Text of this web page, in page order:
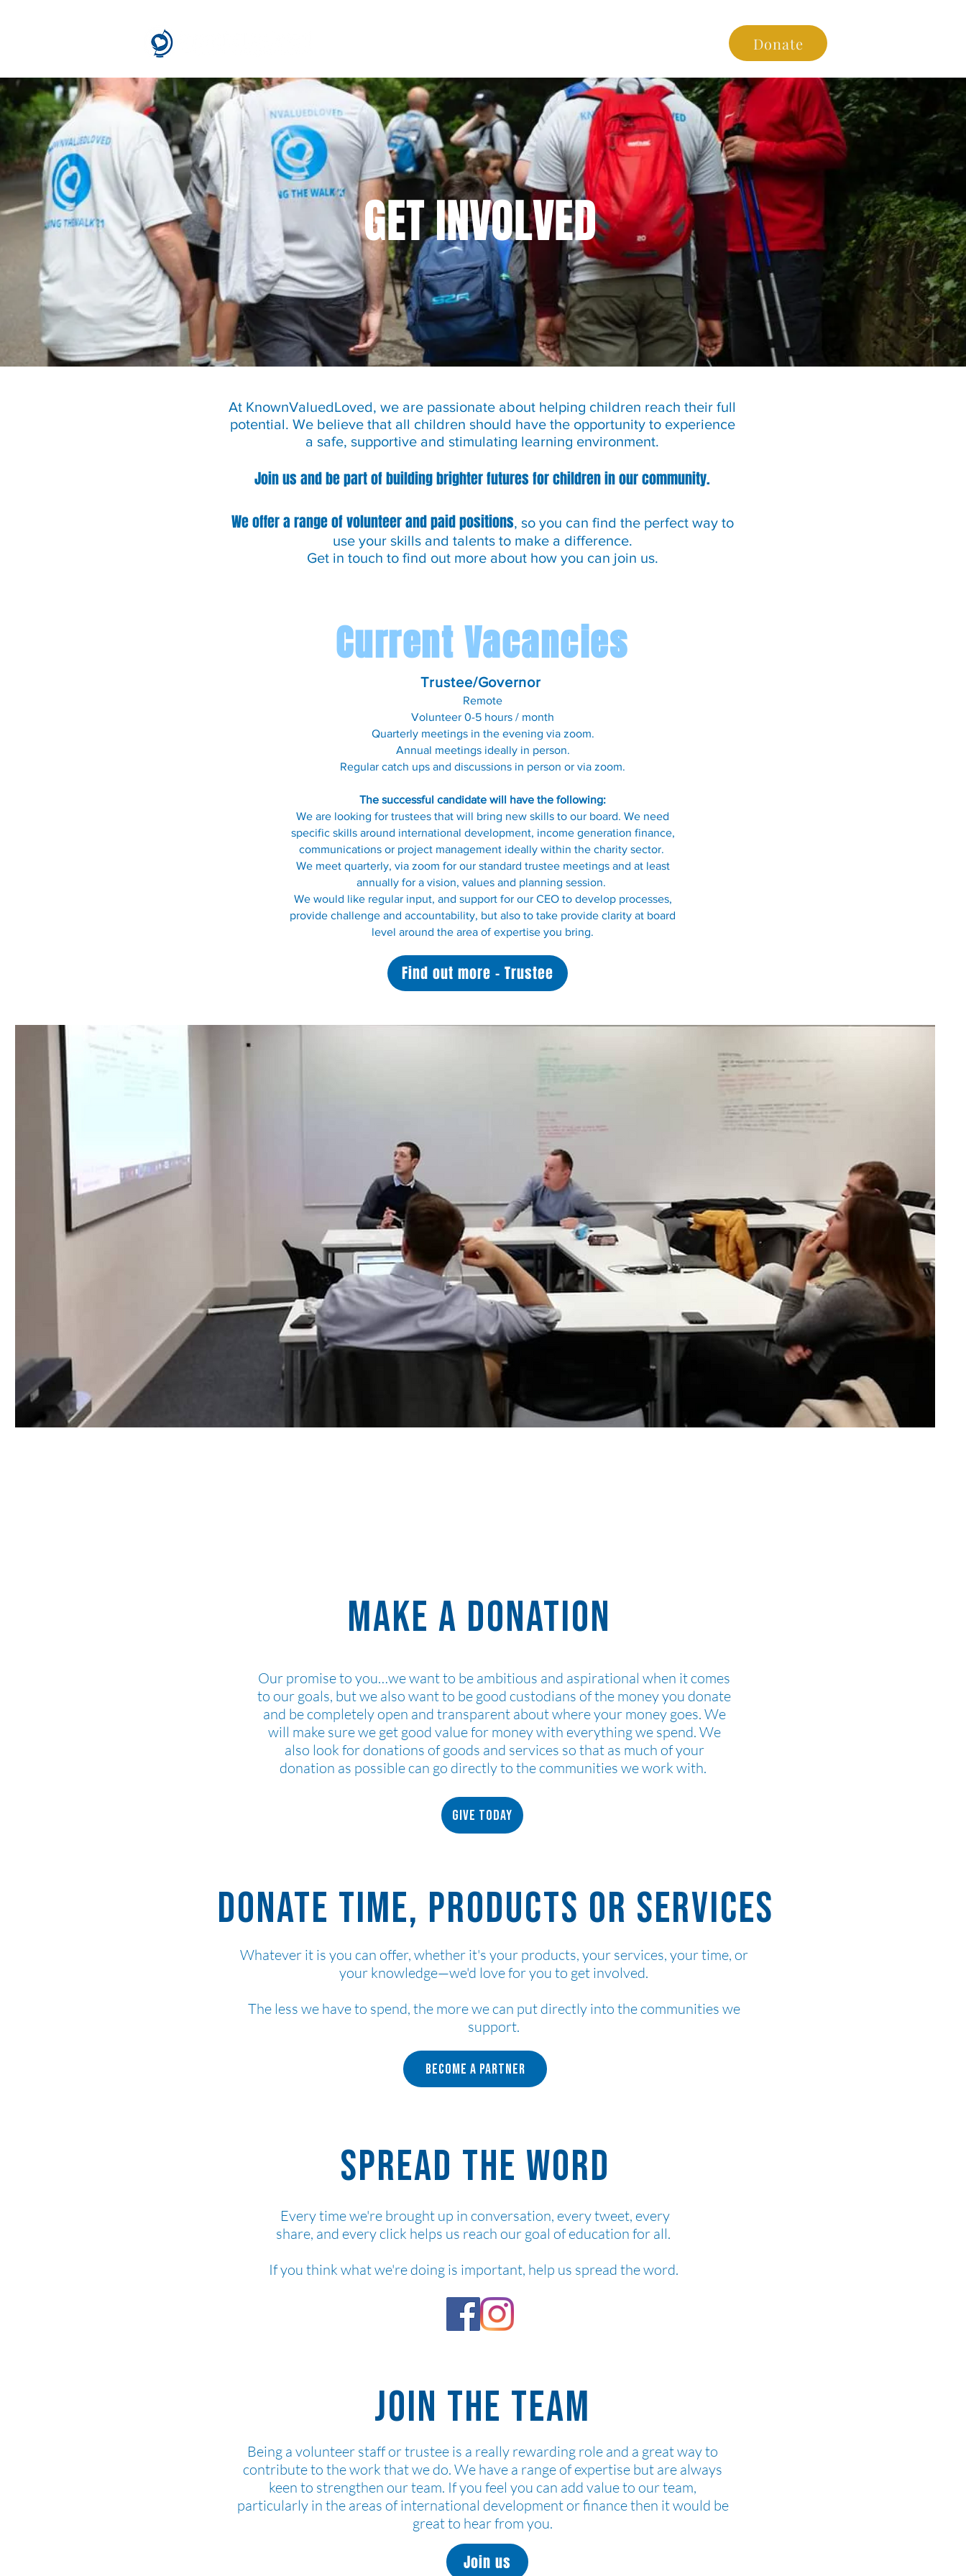
Donate
GET INVOLVED
At KnownValuedLoved, we are passionate about helping children reach their full
potential. We believe that all children should have the opportunity to experience
a safe, supportive and stimulating learning environment.
Join us and be part of building brighter futures for children in our community.
We offer a range of volunteer and paid positions, so you can find the perfect way to
use your skills and talents to make a difference.
Get in touch to find out more about how you can join us.
Current Vacancies
Trustee/Governor
Remote
Volunteer 0-5 hours / month
Quarterly meetings in the evening via zoom.
Annual meetings ideally in person.
Regular catch ups and discussions in person or via zoom.
The successful candidate will have the following:
We are looking for trustees that will bring new skills to our board. We need
specific skills around international development, income generation finance,
communications or project management ideally within the charity sector.
We meet quarterly, via zoom for our standard trustee meetings and at least
annually for a vision, values and planning session.
We would like regular input, and support for our CEO to develop processes,
provide challenge and accountability, but also to take provide clarity at board
level around the area of expertise you bring.
Find out more - Trustee
Make a Donation
Our promise to you…we want to be ambitious and aspirational when it comes
to our goals, but we also want to be good custodians of the money you donate
and be completely open and transparent about where your money goes. We
will make sure we get good value for money with everything we spend. We
also look for donations of goods and services so that as much of your
donation as possible can go directly to the communities we work with.
Give today
Donate time, products or services
Whatever it is you can offer, whether it's your products, your services, your time, or
your knowledge—we'd love for you to get involved.
The less we have to spend, the more we can put directly into the communities we
support.
Become a Partner
Spread the word
Every time we're brought up in conversation, every tweet, every
share, and every click helps us reach our goal of education for all.
If you think what we're doing is important, help us spread the word.
Join the team
Being a volunteer staff or trustee is a really rewarding role and a great way to
contribute to the work that we do. We have a range of expertise but are always
keen to strengthen our team. If you feel you can add value to our team,
particularly in the areas of international development or finance then it would be
great to hear from you.
Join us